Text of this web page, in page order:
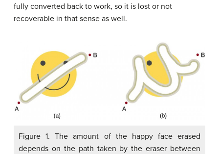
fully converted back to work, so it is lost or not
recoverable in that sense as well.
Figure 1. The amount of the happy face erased
depends on the path taken by the eraser between